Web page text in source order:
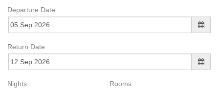
Departure Date
Return Date
Nights Rooms